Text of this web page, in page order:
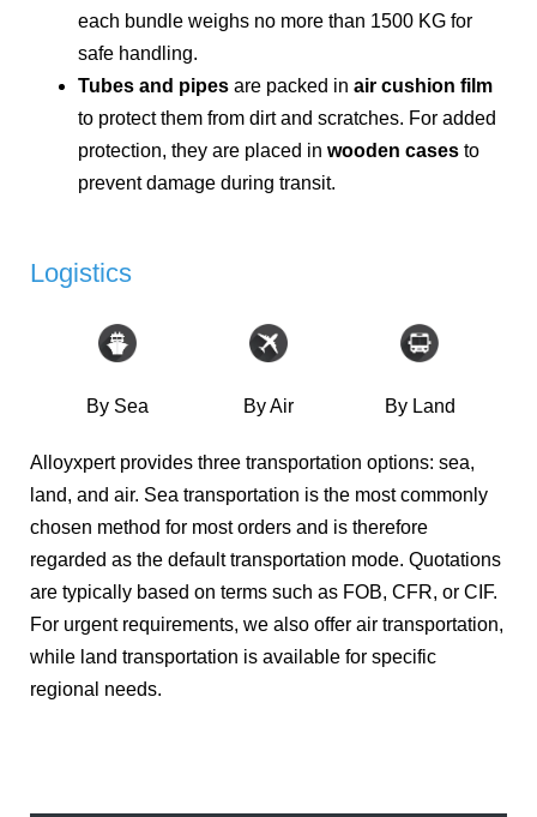
each bundle weighs no more than 1500 KG for
safe handling.
Tubes and pipes are packed in air cushion film
to protect them from dirt and scratches. For added
protection, they are placed in wooden cases to
prevent damage during transit.
Logistics
By Sea By Air By Land
Alloyxpert provides three transportation options: sea,
land, and air. Sea transportation is the most commonly
chosen method for most orders and is therefore
regarded as the default transportation mode. Quotations
are typically based on terms such as FOB, CFR, or CIF.
For urgent requirements, we also offer air transportation,
while land transportation is available for specific
regional needs.